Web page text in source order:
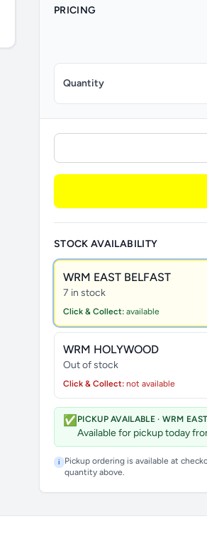
PRICING
Quantity
STOCK AVAILABILITY
WRM EAST BELFAST
7 in stock
Click & Collect: available
WRM HOLYWOOD
Out of stock
Click & Collect: not available
✅ PICKUP AVAILABLE · WRM
Available for pickup today
i Pickup ordering is available at
quantity above.